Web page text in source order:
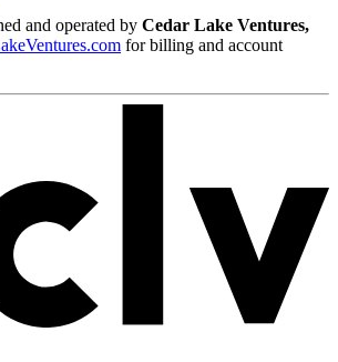
and operated by Cedar Lake Ventures,
for billing and account